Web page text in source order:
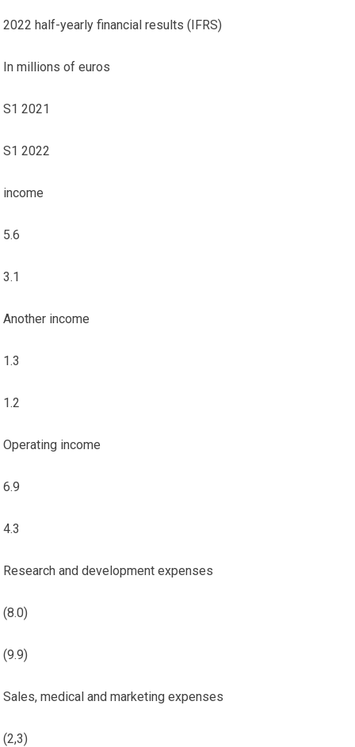
2022 half-yearly financial results (IFRS)
In millions of euros
S1 2021
S1 2022
income
5.6
3.1
Another income
1.3
1.2
Operating income
6.9
4.3
Research and development expenses
(8.0)
(9.9)
Sales, medical and marketing expenses
(2,3)